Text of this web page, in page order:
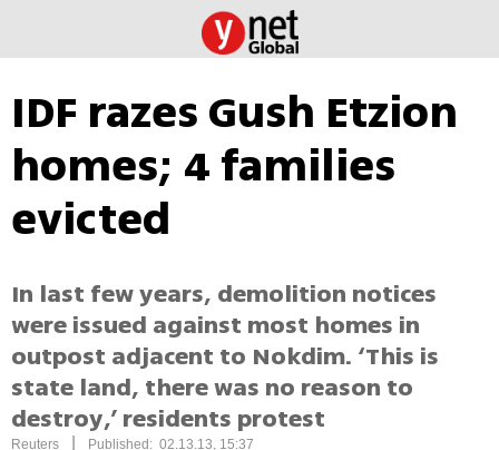
IDF razes Gush Etzion
homes; 4 families
evicted
In last few years, demolition notices
were issued against most homes in
outpost adjacent to Nokdim. ‘This is
state land, there was no reason to
destroy,’ residents protest
Reuters Published: 02.13.13, 15:37